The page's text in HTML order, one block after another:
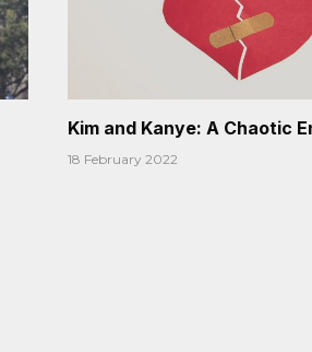
Kim and Kanye: A Chaotic
18 February 2022